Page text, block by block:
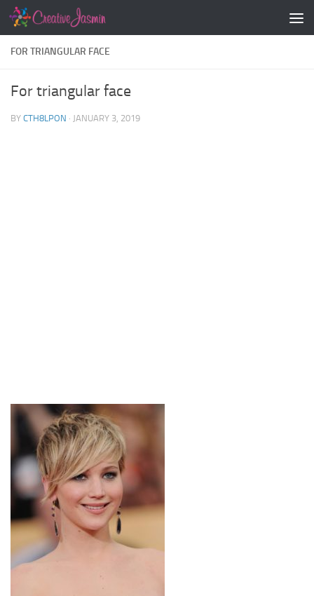
Skip to content
FOR TRIANGULAR FACE
For triangular face
BY CTH8LPON · JANUARY 3, 2019